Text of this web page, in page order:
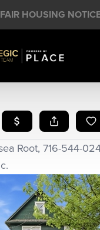
FAIR HOUSING